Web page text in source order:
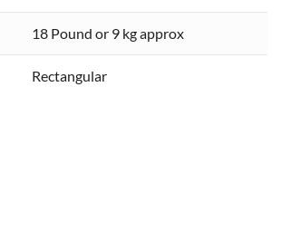
18 Pound or 9 kg approx
Rectangular